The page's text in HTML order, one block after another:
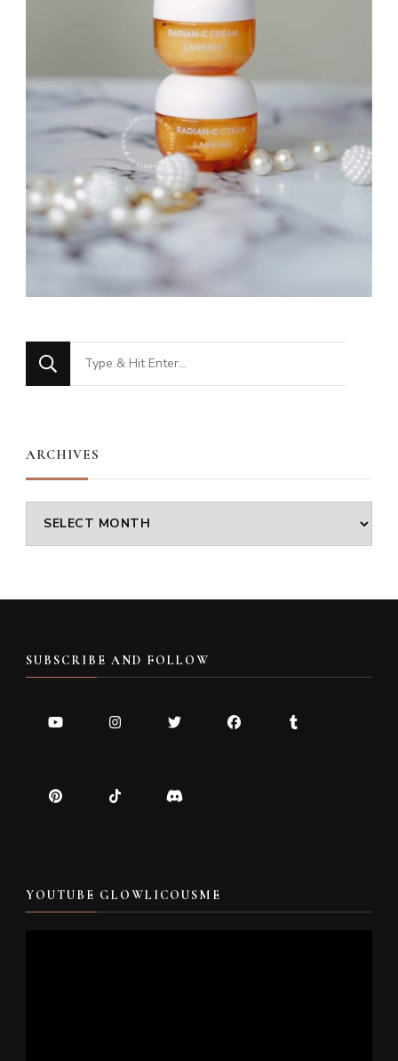
Looking
for
ARCHIVES
Archives
SUBSCRIBE AND FOLLOW
YOUTUBE GLOWLICOUSME